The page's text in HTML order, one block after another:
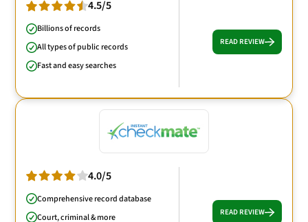
4.5/5
Billions of records
All types of public records
Fast and easy searches
READ REVIEW
4.0/5
Comprehensive record database
Court, criminal & more
READ REVIEW